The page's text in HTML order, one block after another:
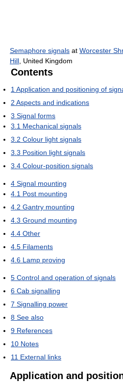
Semaphore signals at Worcester
Hill, United Kingdom
Contents
1Application and positioning of
2 Aspects and indications
3 Signal forms
3.1 Mechanical signals
3.2 Colour light signals
3.3 Position light signals
3.4 Colour-position signals
4 Signal mounting
4.1 Post mounting
4.2 Gantry mounting
4.3 Ground mounting
4.4 Other
4.5 Filaments
4.6 Lamp proving
5 Control and operation of signals
6 Cab signalling
7 Signalling power
8 See also
9 References
10 Notes
11 External links
Application and